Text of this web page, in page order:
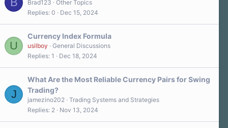
Brad123
Other Topics
Replies 0 Dec 15, 2024
U
Currency Index Formula
usilboy
General Discussions
Replies 1 Dec 18, 2024
J
What Are the Most Reliable Currency Pairs for Swing
Trading?
jamezino202
Trading Systems and Strategies
Replies 2 Nov 13, 2024